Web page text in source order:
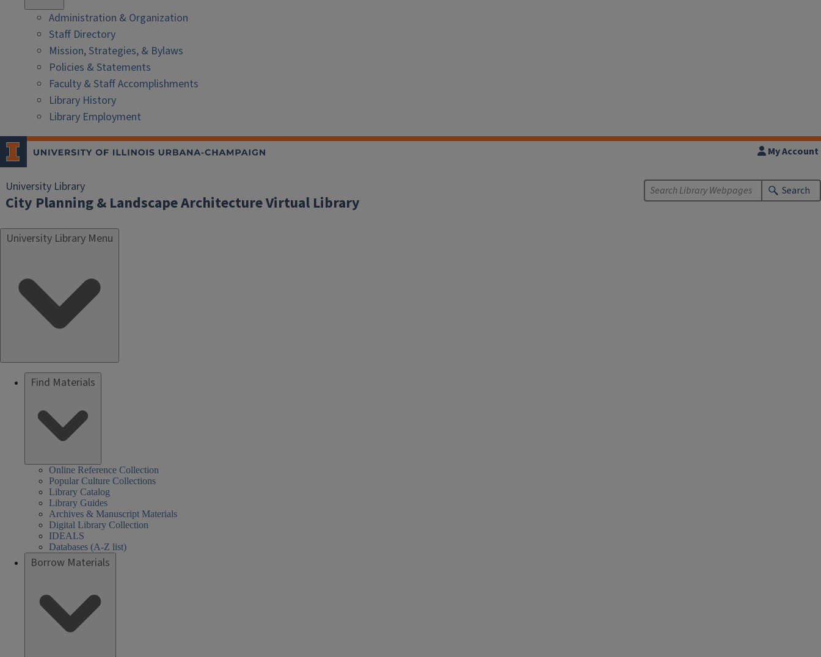
Administration & Organization
Staff Directory
Mission, Strategies, & Bylaws
Policies & Statements
Faculty & Staff Accomplishments
Library History
Library Employment
University Library
City Planning & Landscape Architecture Virtual Library
My Account
Search
University Library Menu
Find Materials
Online Reference Collection
Popular Culture Collections
Library Catalog
Library Guides
Archives & Manuscript Materials
Digital Library Collection
IDEALS
Databases (A-Z list)
Borrow Materials